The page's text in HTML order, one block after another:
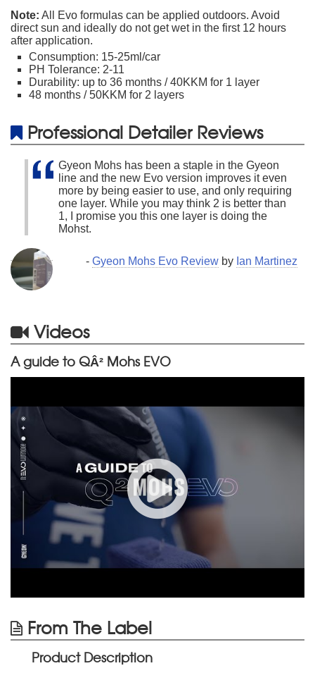
Note: All Evo formulas can be applied outdoors. Avoid
direct sun and ideally do not get wet in the first 12 hours
after application.
Consumption: 15-25ml/car
PH Tolerance: 2-11
Durability: up to 36 months / 40KKM for 1 layer
48 months / 50KKM for 2 layers
Professional Detailer Reviews
Gyeon Mohs has been a staple in the Gyeon
line and the new Evo version improves it even
more by being easier to use, and only requiring
one layer. While you may think 2 is better than
1, I promise you this one layer is doing the
Mohst.
- Gyeon Mohs Evo Review by Ian Martinez
Videos
A guide to QÂ² Mohs EVO
From The Label
Product Description